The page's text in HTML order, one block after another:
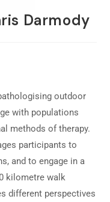
Darmody
outdoor
with populations
methods of therapy.
participants to
and to engage in a
kilometre walk
different perspectives